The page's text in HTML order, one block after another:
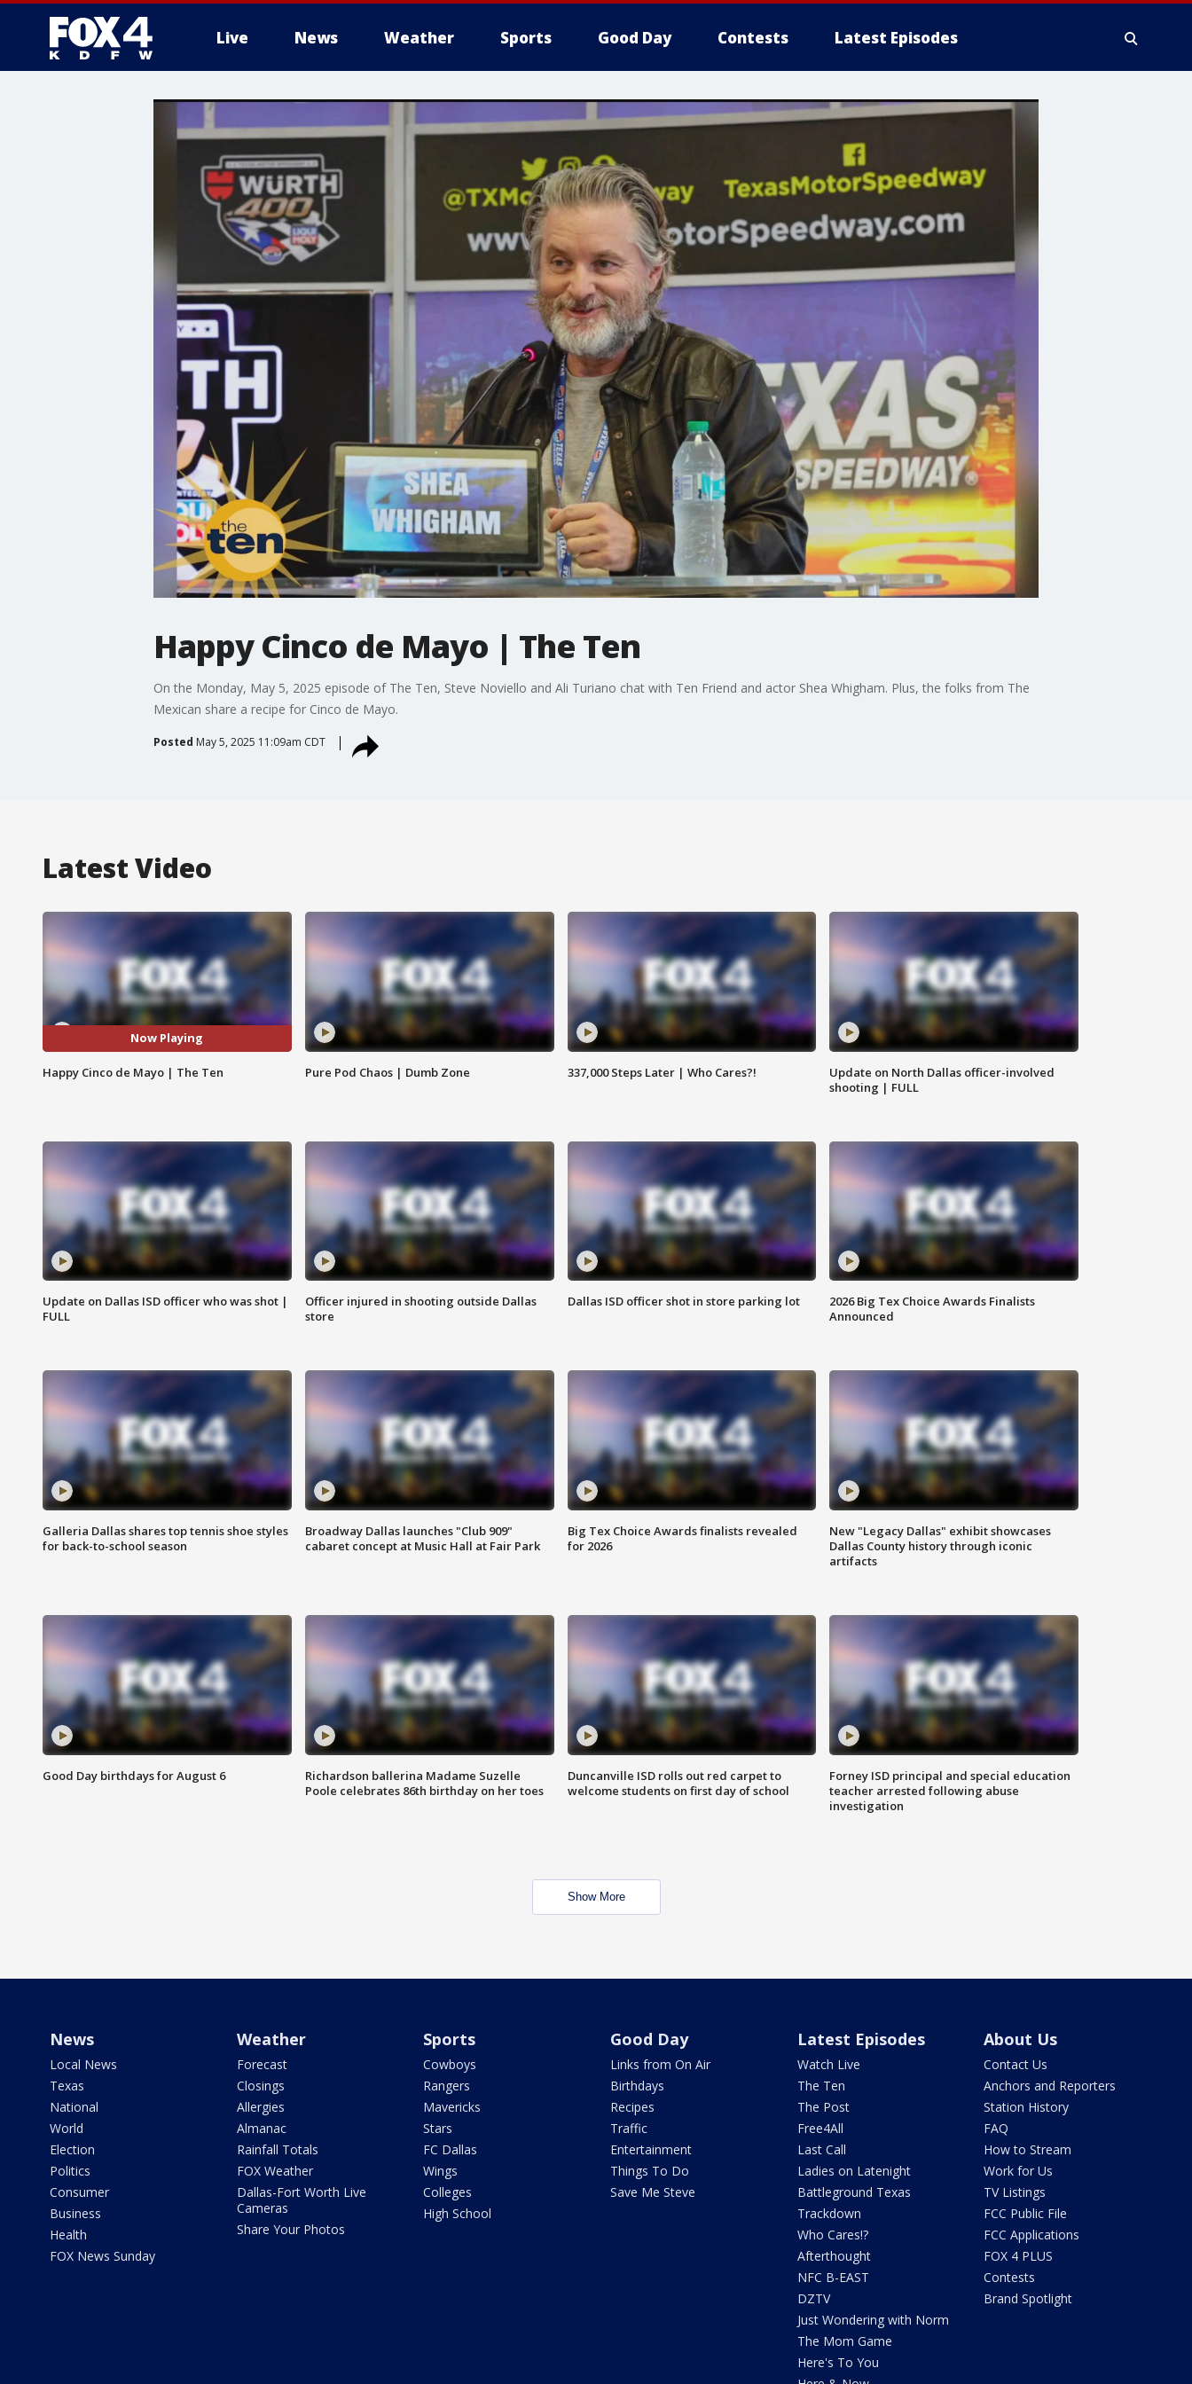
Live News Weather Sports Good Day Contests Latest Episodes
More
Happy Cinco de Mayo | The Ten
On the Monday, May 5, 2025 episode of The Ten, Steve Noviello and Ali Turiano chat with Ten Friend and actor Shea Whigham. Plus, the folks from The
Mexican share a recipe for Cinco de Mayo.
Posted May 5, 2025 11:09am CDT
Latest Video
Now Playing
Happy Cinco de Mayo | The Ten Pure Pod Chaos | Dumb Zone 337,000 Steps Later | Who Cares?!
Update on North Dallas officer-involved
shooting | FULL
Update on Dallas ISD officer who was shot |
FULL
Officer injured in shooting outside Dallas
store
Dallas ISD officer shot in store parking lot
2026 Big Tex Choice Awards Finalists
Announced
Galleria Dallas shares top tennis shoe styles
for back-to-school season
Broadway Dallas launches "Club 909"
cabaret concept at Music Hall at Fair Park
Big Tex Choice Awards finalists revealed
for 2026
New "Legacy Dallas" exhibit showcases
Dallas County history through iconic
artifacts
Good Day birthdays for August 6
Richardson ballerina Madame Suzelle
Poole celebrates 86th birthday on her toes
Duncanville ISD rolls out red carpet to
welcome students on first day of school
Forney ISD principal and special education
teacher arrested following abuse
investigation
Show More
News
Local News
Texas
National
World
Election
Politics
Consumer
Business
Health
FOX News Sunday
Weather
Forecast
Closings
Allergies
Almanac
Rainfall Totals
FOX Weather
Dallas-Fort Worth Live
Cameras
Share Your Photos
Sports
Cowboys
Rangers
Mavericks
Stars
FC Dallas
Wings
Colleges
High School
Good Day
Links from On Air
Birthdays
Recipes
Traffic
Entertainment
Things To Do
Save Me Steve
Latest Episodes
Watch Live
The Ten
The Post
Free4All
Last Call
Ladies on Latenight
Battleground Texas
Trackdown
Who Cares!?
Afterthought
NFC B-EAST
DZTV
Just Wondering with Norm
The Mom Game
Here's To You
About Us
Contact Us
Anchors and Reporters
Station History
FAQ
How to Stream
Work for Us
TV Listings
FCC Public File
FCC Applications
FOX 4 PLUS
Contests
Brand Spotlight